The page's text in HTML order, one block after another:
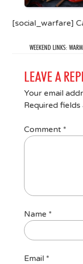
[social_warfare]
WEEKEND LINKS:
LEAVE A
Your email
Required
Comment *
Name *
Email *